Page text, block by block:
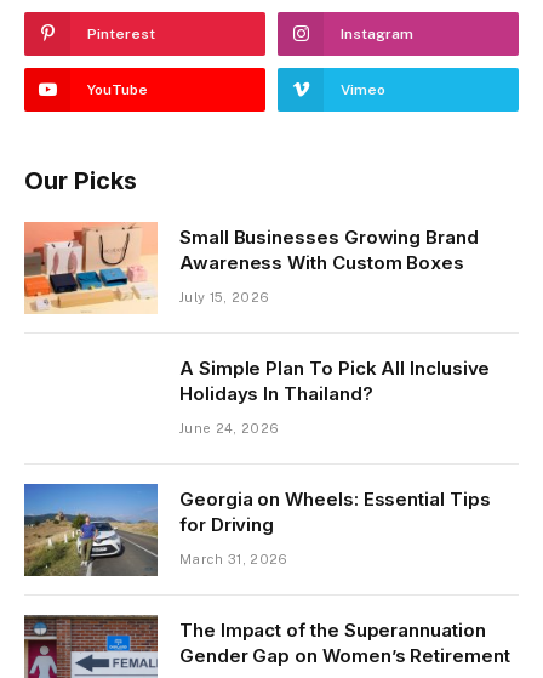
Pinterest Instagram
YouTube Vimeo
Our Picks
Small Businesses Growing Brand
Awareness With Custom Boxes
July 15, 2026
A Simple Plan To Pick All Inclusive
Holidays In Thailand?
June 24, 2026
Georgia on Wheels: Essential Tips
for Driving
March 31, 2026
The Impact of the Superannuation
Gender Gap on Women’s Retirement